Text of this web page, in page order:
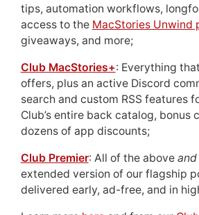
tips, automation workflows,
access to the MacStories Unwind
giveaways, and more;
Club MacStories+: Everything
offers, plus an active Discord
search and custom RSS features
Club’s entire back catalog, bonus
dozens of app discounts;
Club Premier: All of the above and
extended version of our flagship
delivered early, ad-free, and in